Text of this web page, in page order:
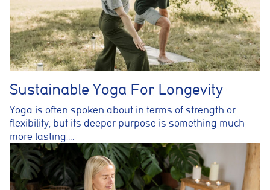
Sustainable Yoga For Longevity
Yoga is often spoken about in terms of strength or
flexibility, but its deeper purpose is something much
more lasting….